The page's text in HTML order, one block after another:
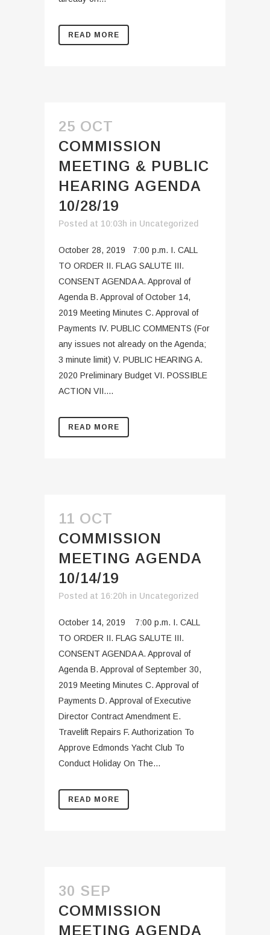
READ MORE
25 OCT
COMMISSION
MEETING & PUBLIC
HEARING AGENDA
10/28/19
Posted at 10:03h in Uncategorized
October 28, 2019 7:00 p.m. I. CALL
TO ORDER II. FLAG SALUTE III.
CONSENT AGENDA A. Approval of
Agenda B. Approval of October 14,
2019 Meeting Minutes C. Approval of
Payments IV. PUBLIC COMMENTS (For
any issues not already on the Agenda;
3 minute limit) V. PUBLIC HEARING A.
2020 Preliminary Budget VI. POSSIBLE
ACTION VII....
READ MORE
11 OCT
COMMISSION
MEETING AGENDA
10/14/19
Posted at 16:20h in Uncategorized
October 14, 2019 7:00 p.m. I. CALL
TO ORDER II. FLAG SALUTE III.
CONSENT AGENDA A. Approval of
Agenda B. Approval of September 30,
2019 Meeting Minutes C. Approval of
Payments D. Approval of Executive
Director Contract Amendment E.
Travelift Repairs F. Authorization To
Approve Edmonds Yacht Club To
Conduct Holiday On The...
READ MORE
30 SEP
COMMISSION
MEETING AGENDA